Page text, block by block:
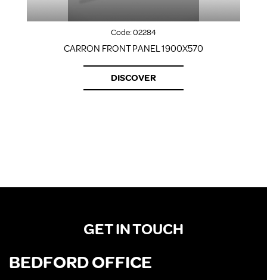
Code:02284
CARRON FRONT PANEL 1900X570
DISCOVER
GET IN TOUCH
BEDFORD OFFICE